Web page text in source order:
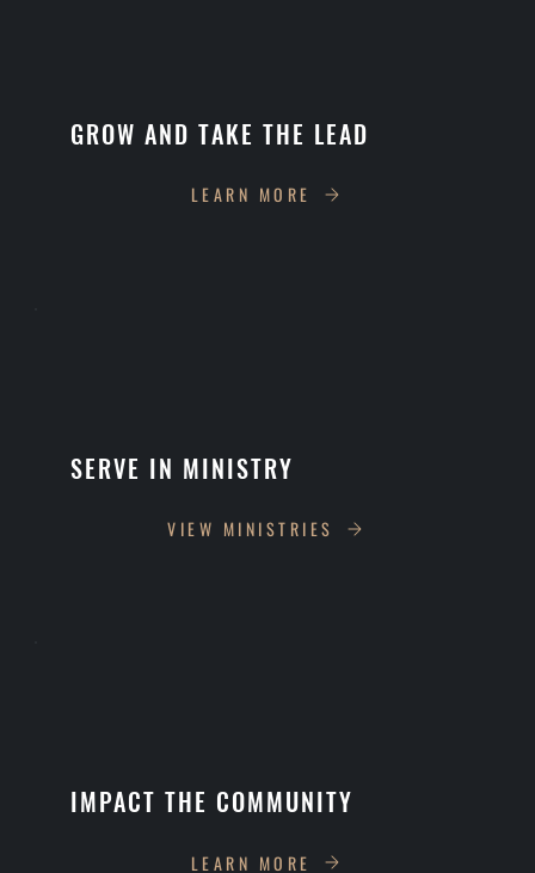
GROW AND TAKE THE LEAD
LEARN MORE
SERVE IN MINISTRY
VIEW MINISTRIES
IMPACT THE COMMUNITY
LEARN MORE